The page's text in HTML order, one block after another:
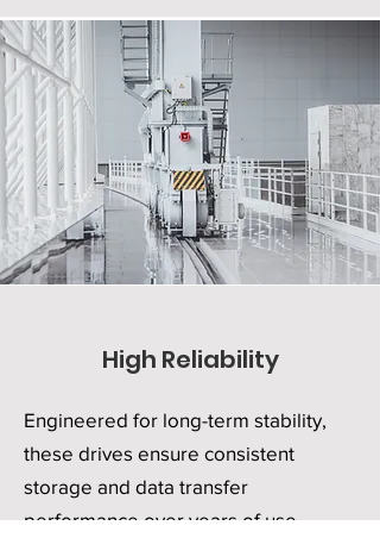
High Reliability
Engineered for long-term stability,
these drives ensure consistent
storage and data transfer
performance over years of use,